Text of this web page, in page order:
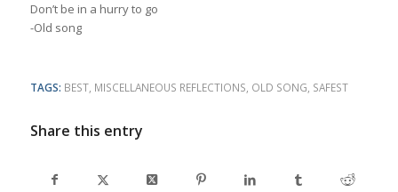
Don’t be in a hurry to go
-Old song
TAGS: BEST, MISCELLANEOUS REFLECTIONS OLD SONG SAFEST
Share this entry